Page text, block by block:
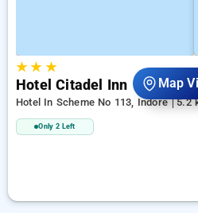
Map
★★ ★
Hotel Citadel Inn
Hotel In Scheme No 113, Indore 5.2
Only 2 Left